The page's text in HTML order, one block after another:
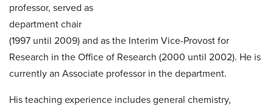
professor, served as
department chair
(1997 until 2009) and as the Interim Vice-Provost for
Research in the Office of Research (2000 until 2002). He is
currently an Associate professor in the department.
His teaching experience includes general chemistry,